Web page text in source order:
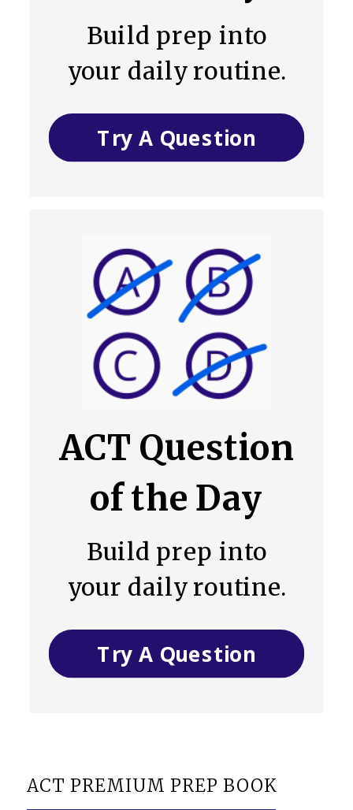
Try A Question
Build prep into
your daily routine.
Try A Question
ACT Question
of the Day
Build prep into
your daily routine.
ACT PREMIUM PREP BOOK